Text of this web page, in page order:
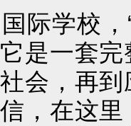
际学校
是一套
会，再
，在这